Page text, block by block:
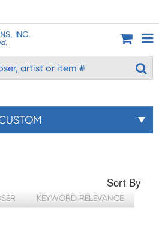
INC.
Sort By
KEYWORD RELEVANCE